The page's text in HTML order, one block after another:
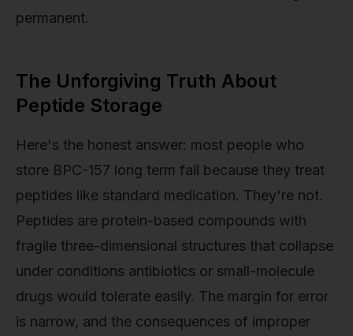
permanent.
The Unforgiving Truth About
Peptide Storage
Here's the honest answer: most people who
store BPC-157 long term fail because they treat
peptides like standard medication. They're not.
Peptides are protein-based compounds with
fragile three-dimensional structures that collapse
under conditions antibiotics or small-molecule
drugs would tolerate easily. The margin for error
is narrow, and the consequences of improper